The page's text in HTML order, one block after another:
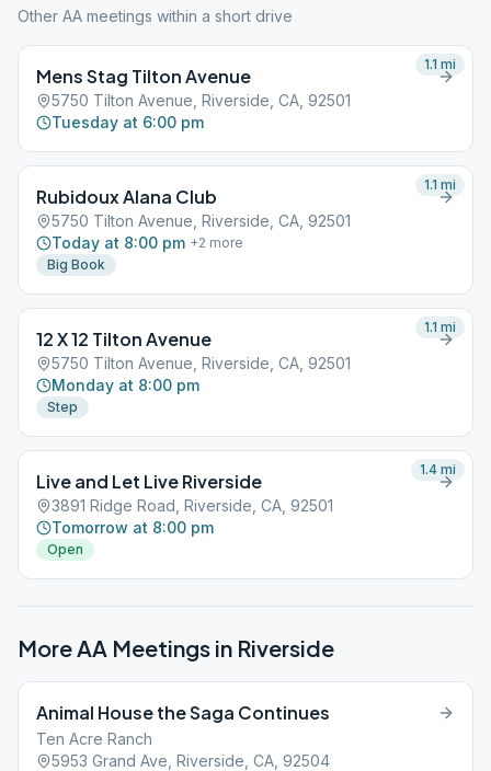
Other AA meetings within a short drive
Mens Stag Tilton Avenue
5750 Tilton Avenue, Riverside, CA, 92501
Tuesday at 6:00 pm
1.1 mi
Rubidoux Alana Club
5750 Tilton Avenue, Riverside, CA, 92501
Today at 8:00 pm +2 more
Big Book
1.1 mi
12 X 12 Tilton Avenue
5750 Tilton Avenue, Riverside, CA, 92501
Monday at 8:00 pm
Step
1.1 mi
Live and Let Live Riverside
3891 Ridge Road, Riverside, CA, 92501
Tomorrow at 8:00 pm
Open
1.4 mi
More AA Meetings in Riverside
Animal House the Saga Continues
Ten Acre Ranch
5953 Grand Ave, Riverside, CA, 92504